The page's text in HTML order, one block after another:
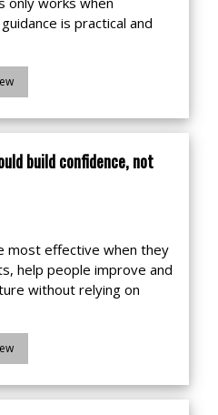
is practical and
build confidence, not
most effective when they
help people improve and
without relying on